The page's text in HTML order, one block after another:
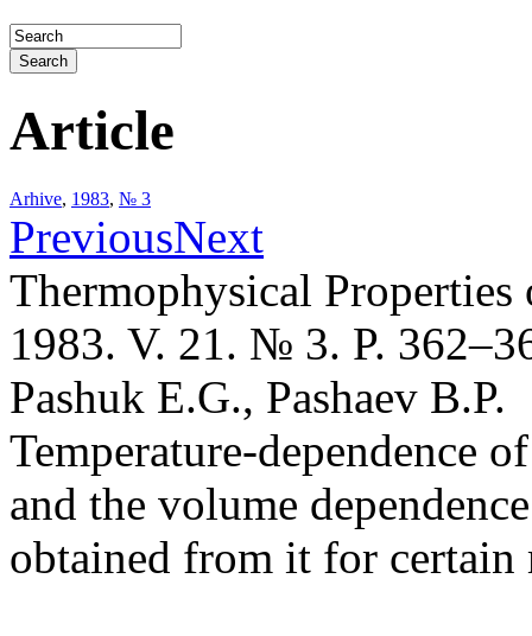
Article
Arhive, 1983, № 3
PreviousNext
Thermophysical
1983. V. 21. № 3. P.
Pashuk E.G., Pashaev B.P.
Temperature-dependence
and the volume
obtained from it for certain